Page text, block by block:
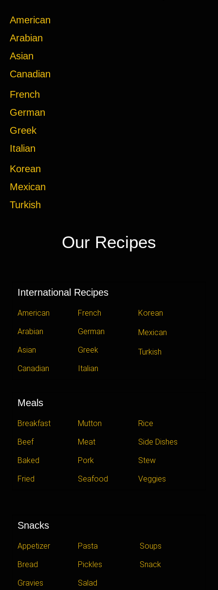
American
Arabian
Asian
Canadian
French
German
Greek
Italian
Korean
Mexican
Turkish
Our Recipes
International Recipes
American
Arabian
Asian
Canadian
French
German
Greek
Italian
Korean
Mexican
Turkish
Meals
Breakfast
Beef
Baked
Fried
Mutton
Meat
Pork
Seafood
Rice
Side Dishes
Stew
Veggies
Snacks
Appetizer
Bread
Gravies
Pasta
Pickles
Salad
Soups
Snack